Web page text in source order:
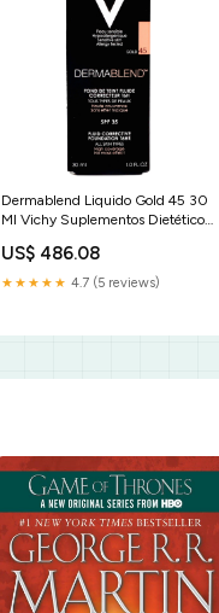
Dermablend Liquido Gold 45 30
Ml Vichy Suplementos Dietéticos
Alimenticia
US$ 486.08
★★★★★ 4.7 (5 reviews)